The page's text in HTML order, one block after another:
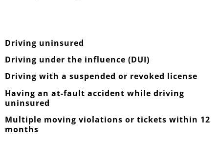
Driving uninsured
Driving under the influence (DUI)
Driving with a suspended or revoked license
Having an at-fault accident while driving
uninsured
Multiple moving violations or tickets within 12
months